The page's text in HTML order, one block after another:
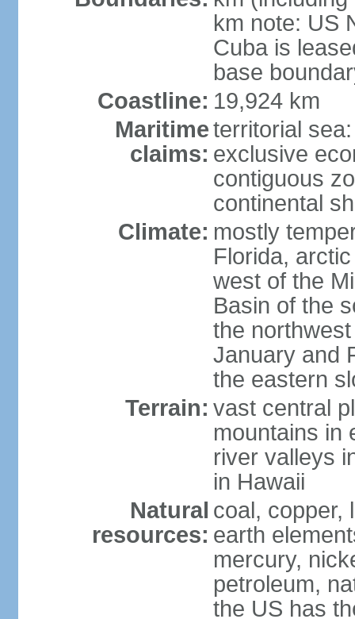
km note: US
Cuba is
base
Coastline: 19,924 km
Maritime
claims:
territorial
exclusive
contiguous
continental
Climate: mostly
Florida,
west of the
Basin of the
the
January and
the eastern
Terrain: vast central
mountains in
river valleys
in Hawaii
Natural
resources:
coal, copper,
earth
mercury,
petroleum,
the US has